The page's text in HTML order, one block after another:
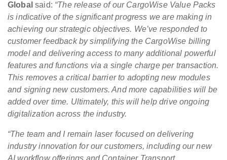
Global said: “The release of our CargoWise Value Packs
is indicative of the significant progress we are making in
achieving our strategic objectives. We’ve responded to
customer feedback by simplifying the CargoWise billing
model and delivering access to many additional powerful
features and functions via a single charge per transaction.
This removes a critical barrier to adopting new modules
and signing new customers. And more capabilities will be
added over time. Ultimately, this will help drive ongoing
digitalization across the industry.
“The team and I remain laser focused on delivering
industry innovation for our customers, including our new